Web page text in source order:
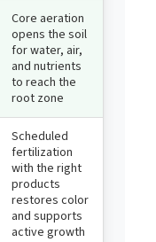
Core aeration
opens the soil
for water, air,
and nutrients
to reach the
root zone
Scheduled
fertilization
with the right
products
restores color
and supports
active growth